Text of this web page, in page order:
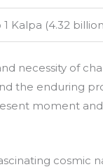
Kalpa (4.32
necessity of
the enduring
moment
cosmic